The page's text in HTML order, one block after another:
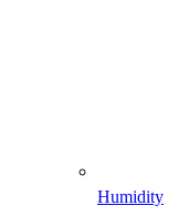
Humidity